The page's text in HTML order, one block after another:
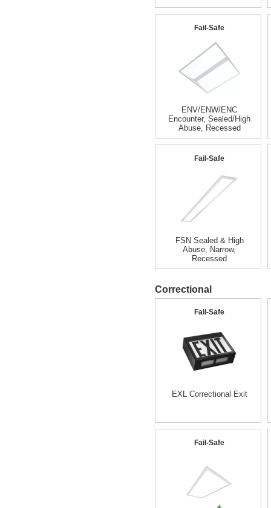
Fail-Safe
ENV/ENW/ENC
Encounter, Sealed/High
Abuse, Recessed
Fail-Safe
FSN Sealed & High
Abuse, Narrow,
Recessed
Correctional
Fail-Safe
EXL Correctional Exit
Fail-Safe